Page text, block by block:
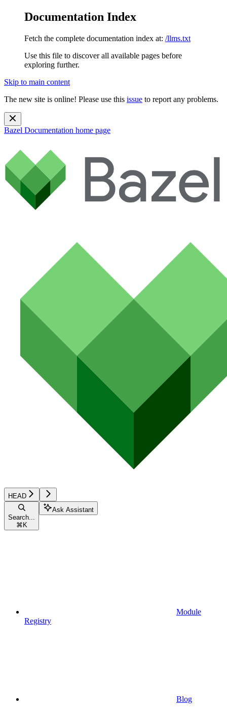
Documentation Index
Fetch the complete documentation index at: /llms.txt
Use this file to discover all available pages before
exploring further.
Skip to main content
The new site is online! Please use this issue to report any problems.
Bazel Documentation home page
HEAD
Search...
⌘ K
Ask Assistant
Module
Registry
Blog